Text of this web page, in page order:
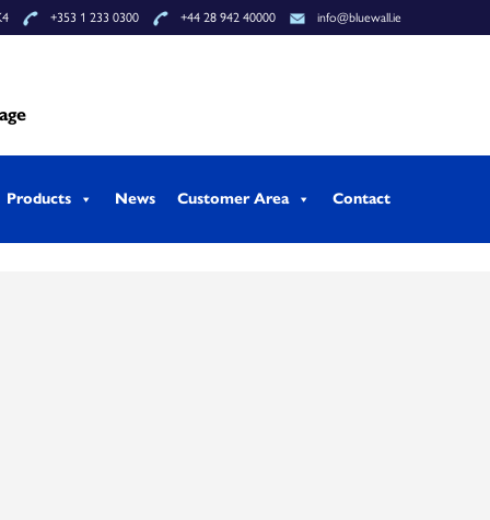
+353 1 233 0300 +44 28 942 40000 info@bluewall.ie
Products News Customer Area Contact